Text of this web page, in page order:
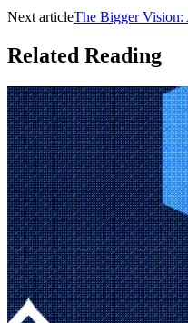
Next articleThe Bigger
Related Reading